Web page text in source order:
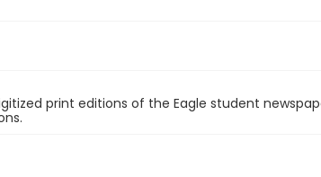
print editions of the Eagle student